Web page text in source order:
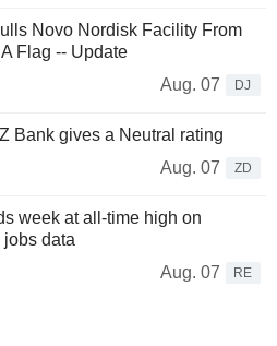
Novo Nordisk Facility From
Flag -- Update
Aug. 07
DJ
Bank gives a Neutral rating
Aug. 07
ZD
week at all-time high on
data
Aug. 07
RE